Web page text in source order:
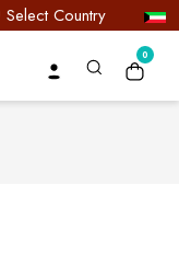
Select Country
0